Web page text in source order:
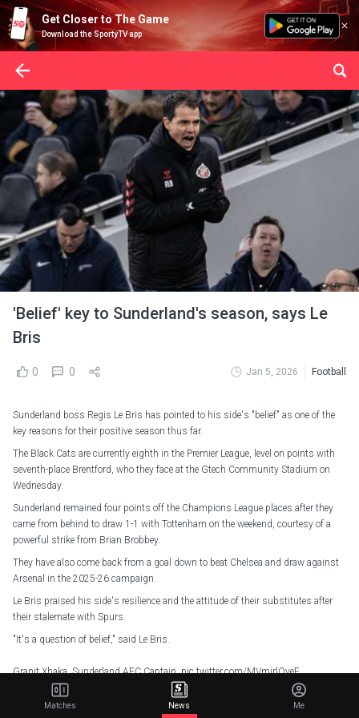
Get Closer to The Game
Download the SportyTV app
'Belief' key to Sunderland's season, says Le
Bris
0 0 Jan 5, 2026 Football
Sunderland boss Regis Le Bris has pointed to his side's "belief" as one of the
key reasons for their positive season thus far.
The Black Cats are currently eighth in the Premier League, level on points with
seventh-place Brentford, who they face at the Gtech Community Stadium on
Wednesday.
Sunderland remained four points off the Champions League places after they
came from behind to draw 1-1 with Tottenham on the weekend, courtesy of a
powerful strike from Brian Brobbey.
They have also come back from a goal down to beat Chelsea and draw against
Arsenal in the 2025-26 campaign.
Le Bris praised his side's resilience and the attitude of their substitutes after
their stalemate with Spurs.
"It's a question of belief," said Le Bris.
Granit Xhaka, Sunderland AFC Captain.pic.twitter.com/MVmjrlQyeF
— Sunderland AFC (@SunderlandAFC)January 5, 2026
Matches News Me